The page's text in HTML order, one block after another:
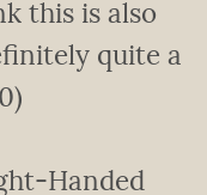
this is also
quite a
Handed